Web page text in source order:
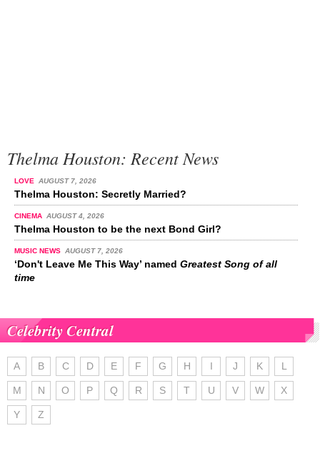
Thelma Houston: Recent News
LOVE AUGUST 7, 2026
Thelma Houston: Secretly Married?
CINEMA AUGUST 4, 2026
Thelma Houston to be the next Bond Girl?
MUSIC NEWS AUGUST 7, 2026
‘Don't Leave Me This Way’ named Greatest Song of all
time
Celebrity Central
A B C D E F G H I J K L
M N O P Q R S T U V W X
Y Z